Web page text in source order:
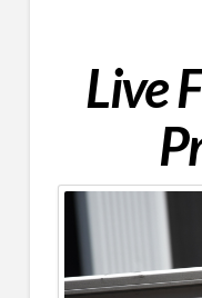
Live